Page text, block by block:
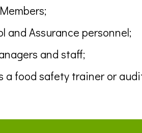
HACCP Team Members;
Quality Control and Assurance personnel;
Production managers and staff;
Anyone who is a food safety trainer or